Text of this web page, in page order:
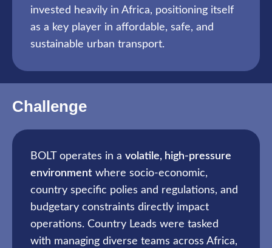
invested heavily in Africa, positioning itself
as a key player in affordable, safe, and
sustainable urban transport.
Challenge
BOLT operates in a volatile, high-pressure
environment where socio-economic,
country specific polies and regulations, and
budgetary constraints directly impact
operations. Country Leads were tasked
with managing diverse teams across Africa,